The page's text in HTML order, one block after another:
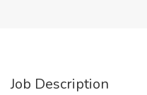
Job Description